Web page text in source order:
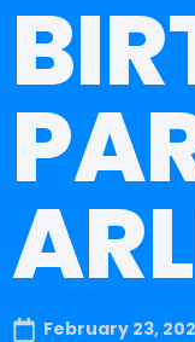
February 23,